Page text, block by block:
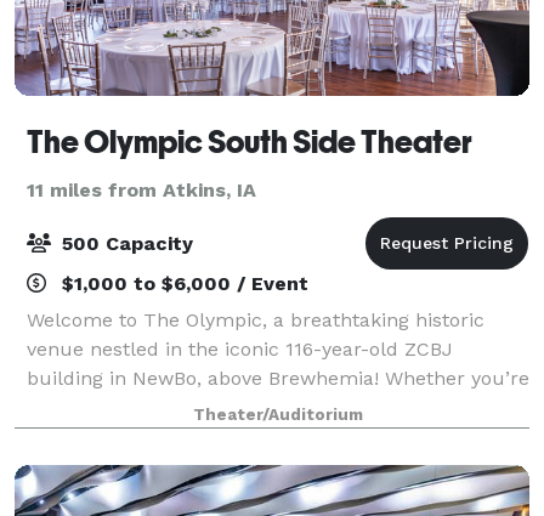
The Olympic South Side Theater
11 miles from Atkins, IA
500 Capacity
$1,000 to $6,000 / Event
Welcome to The Olympic, a breathtaking historic
venue nestled in the iconic 116-year-old ZCBJ
building in NewBo, above Brewhemia! Whether you’re
planning a beautiful wedding, an exclusive event, or
an unforgettable concert, we’re your go-to
Theater/Auditorium